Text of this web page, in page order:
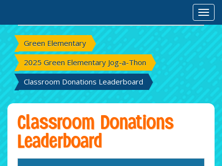
Green Elementary
2025 Green Elementary Jog-a-Thon
Classroom Donations Leaderboard
Classroom Donations
Leaderboard